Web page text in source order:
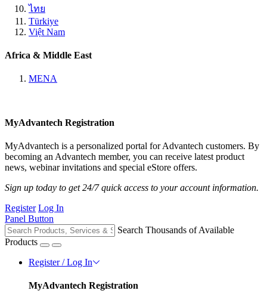
ไทย
Türkiye
Việt Nam
Africa & Middle East
MENA
MyAdvantech Registration
MyAdvantech is a personalized portal for Advantech customers. By
becoming an Advantech member, you can receive latest product
news, webinar invitations and special eStore offers.
Sign up today to get 24/7 quick access to your account information.
Register Log In
Panel Button
Search Thousands of Available
Products
Register / Log In
MyAdvantech Registration